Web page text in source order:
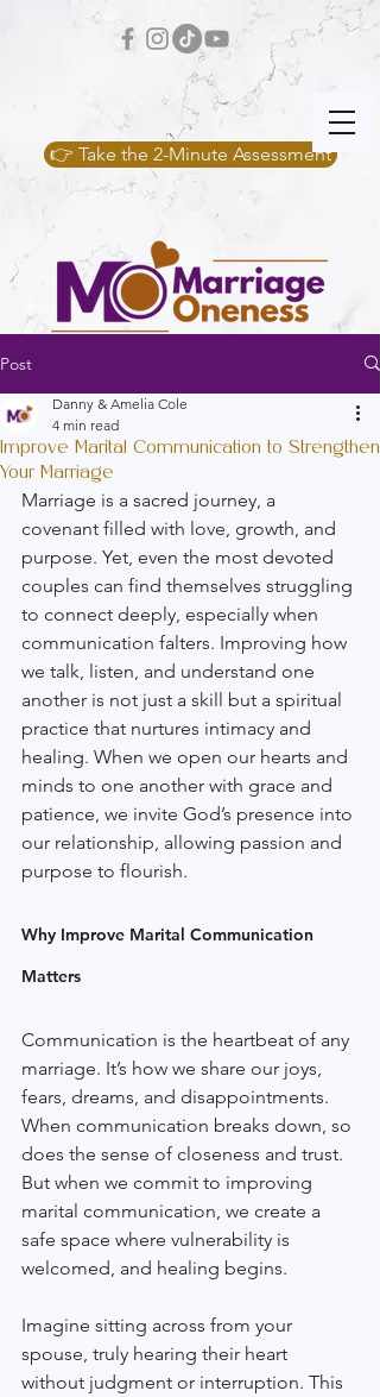
👉 Take the 2-Minute Assessment
Post
Improve Marital Communication to Strengthen
Your Marriage
Danny & Amelia Cole
4 min read
Marriage is a sacred journey, a
covenant filled with love, growth, and
purpose. Yet, even the most devoted
couples can find themselves struggling
to connect deeply, especially when
communication falters. Improving how
we talk, listen, and understand one
another is not just a skill but a spiritual
practice that nurtures intimacy and
healing. When we open our hearts and
minds to one another with grace and
patience, we invite God’s presence into
our relationship, allowing passion and
purpose to flourish.
Why Improve Marital Communication
Matters
Communication is the heartbeat of any
marriage. It’s how we share our joys,
fears, dreams, and disappointments.
When communication breaks down, so
does the sense of closeness and trust.
But when we commit to improving
marital communication, we create a
safe space where vulnerability is
welcomed, and healing begins.
Imagine sitting across from your
spouse, truly hearing their heart
without judgment or interruption. This